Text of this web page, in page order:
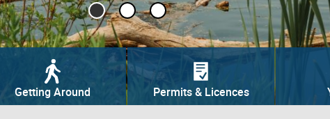
Getting Around Permits & Licences